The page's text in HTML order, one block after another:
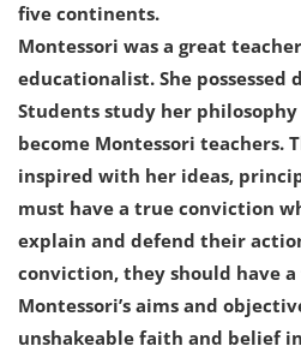
five continents.
Montessori was a great
educationalist. She
Students study her
become Montessori teachers.
inspired with her ideas,
must have a true conviction
explain and defend their
conviction, they should have
Montessori’s aims and
unshakeable faith and belief